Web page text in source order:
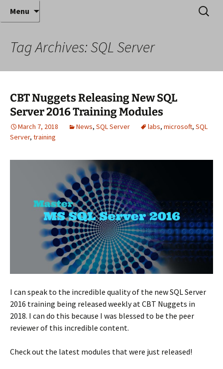
Anthony Sequeira's Blog
Home
Where decades of IT experience meet clear
instruction!
Menu
Search
for:
Tag Archives: SQL Server
CBT Nuggets Releasing New SQL
Server 2016 Training Modules
March 7, 2018 News, SQL Server labs, microsoft, SQL
Server, training
I can speak to the incredible quality of the new SQL Server
2016 training being released weekly at CBT Nuggets in
2018. I can do this because I was blessed to be the peer
reviewer of this incredible content.
Check out the latest modules that were just released!